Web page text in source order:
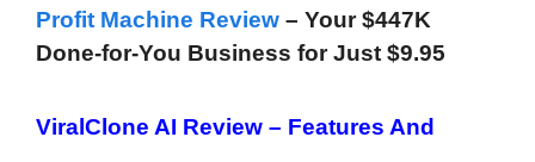
Profit Machine Review – Your $447K
Done-for-You Business for Just $9.95
ViralClone AI Review – Features And